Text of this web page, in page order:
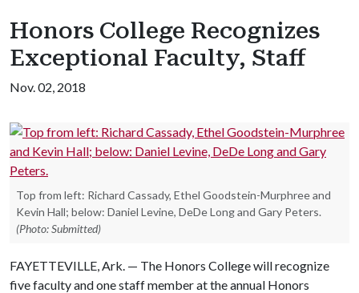
Honors College Recognizes
Exceptional Faculty, Staff
Nov. 02, 2018
Top from left: Richard Cassady, Ethel Goodstein-Murphree and
Kevin Hall; below: Daniel Levine, DeDe Long and Gary Peters.
(Photo: Submitted)
FAYETTEVILLE, Ark. — The Honors College will recognize
five faculty and one staff member at the annual Honors